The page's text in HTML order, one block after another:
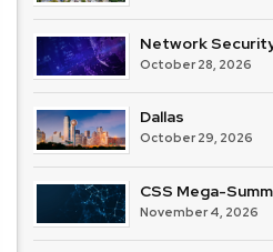
Network
October 28, 2026
Dallas
October 29, 2026
CSS Mega-
November 4, 2026